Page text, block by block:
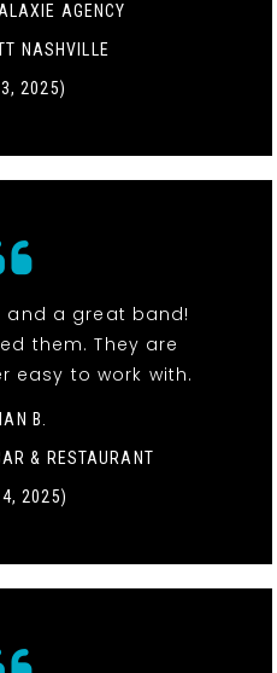
AGENCY
NASHVILLE
2025)
and a great band!
them. They are
easy to work with.
B.
& RESTAURANT
2025)